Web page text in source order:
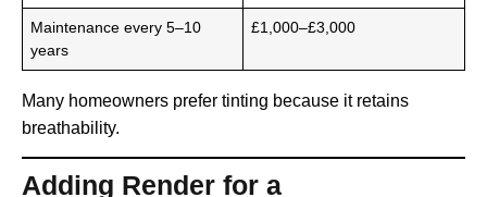
Maintenance every 5–10
years
£1,000–£3,000
Many homeowners prefer tinting because it retains
breathability.
Adding Render for a